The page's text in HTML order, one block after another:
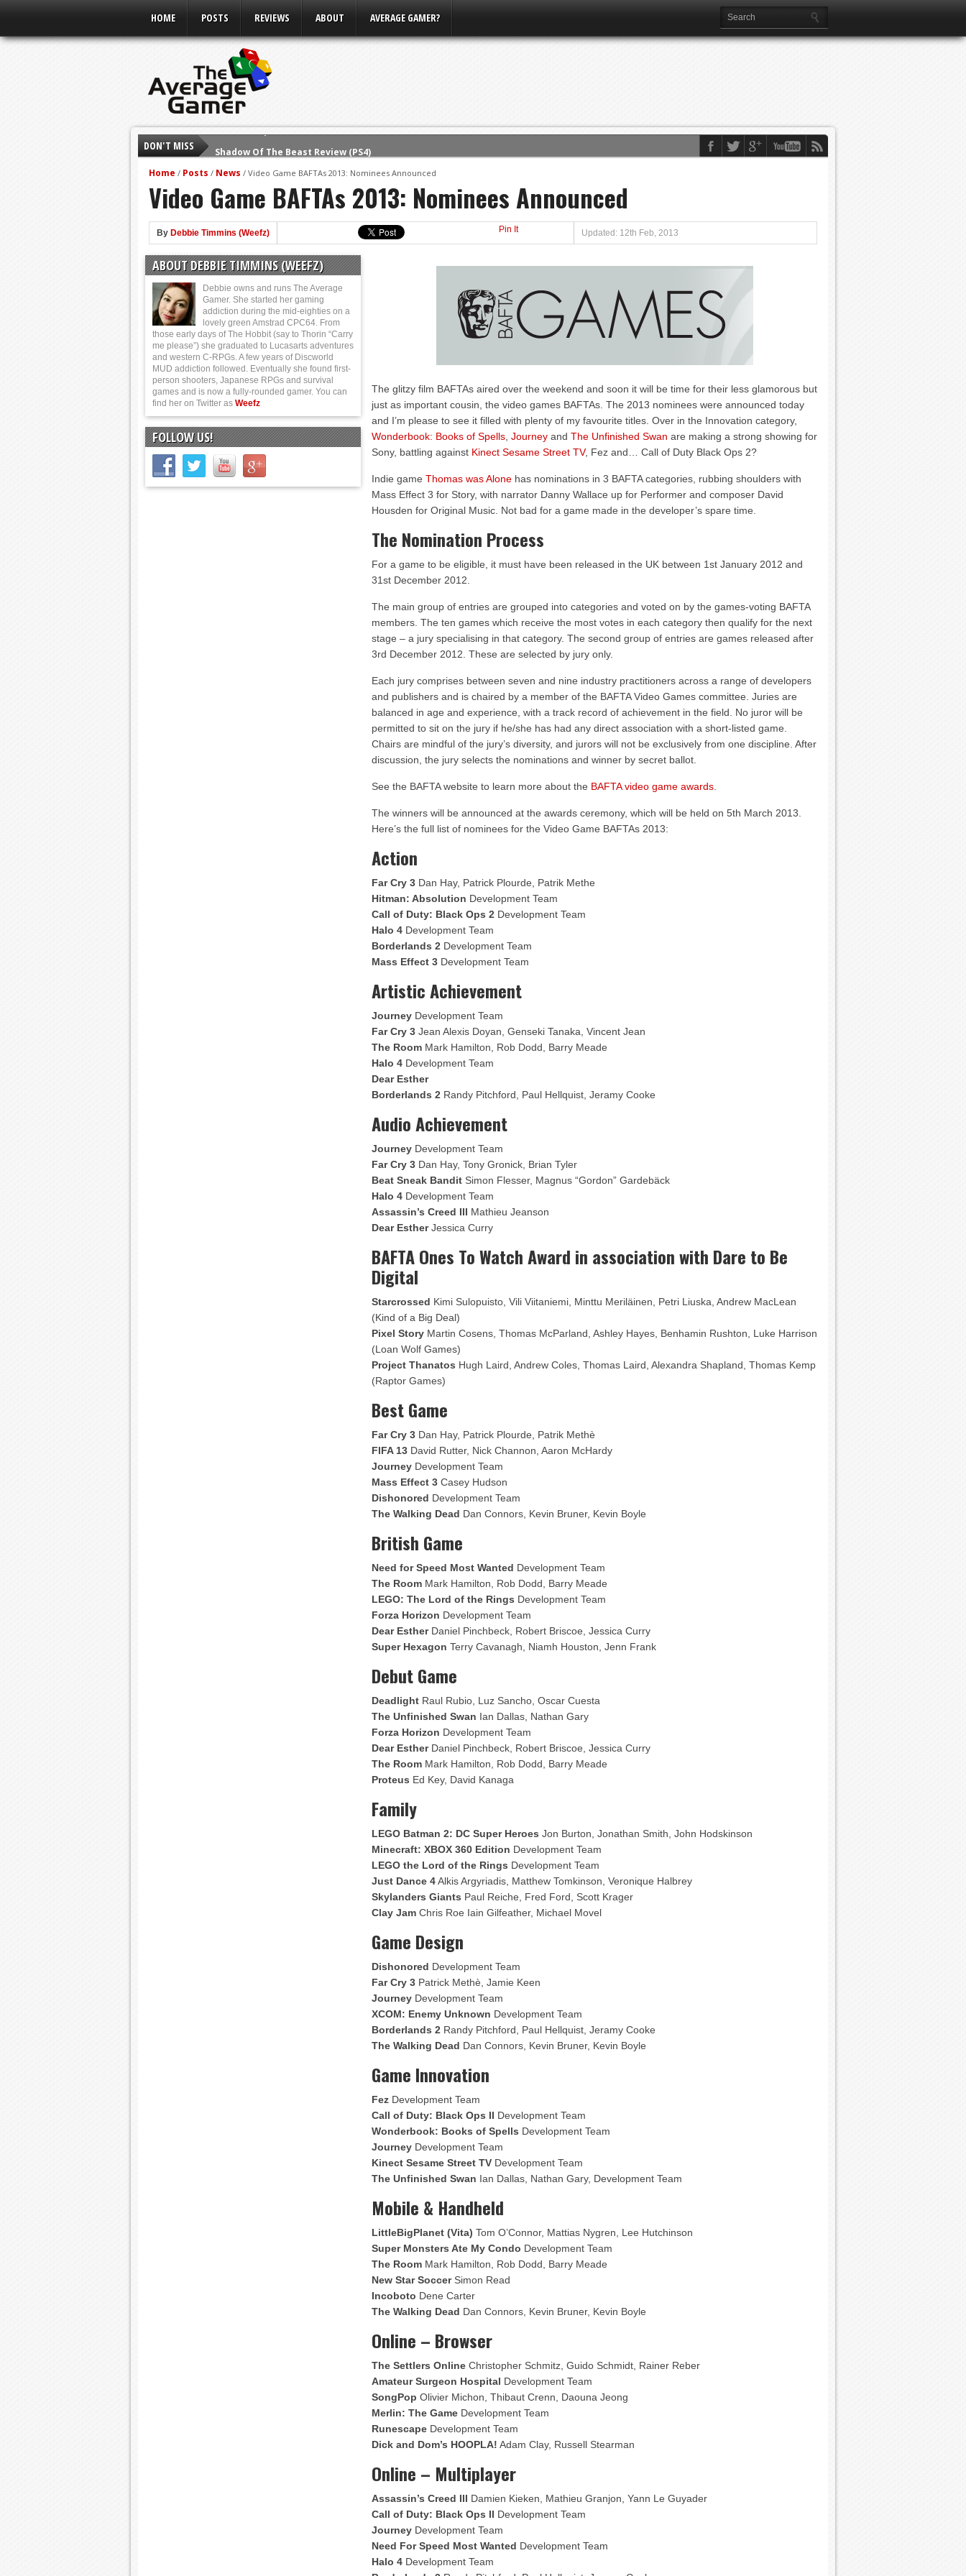
HOME POSTS REVIEWS ABOUT AVERAGE GAMER?
DON'T MISS
Shadow Of The Beast Review (PS4)
E3 2016: Sony Conference
E3 2016: Ubisoft Conference
E3 2016: PC Gaming Show
E3 2016: Xbox Press Conference
E3 2016: Bethesda Press Conference
E3 2017: Top Picks from E3, Xbox Bethesda
Home / Posts / News / Video Game BAFTAs 2013: Nominees Announced
Video Game BAFTAs 2013: Nominees Announced
By Debbie Timmins (Weefz) Pin It Updated: 12th Feb, 2013
The glitzy film BAFTAs aired over the weekend and soon it will be time for their less glamorous but
just as important cousin, the video games BAFTAs. The 2013 nominees were announced today
and I’m please to see it filled with plenty of my favourite titles. Over in the Innovation category,
Wonderbook: Books of Spells Journey and The Unfinished Swan are making a strong showing for
Sony, battling against Kinect Sesame Street TV, Fez and… Call of Duty Black Ops 2?
Indie game Thomas was Alone has nominations in 3 BAFTA categories, rubbing shoulders with
Mass Effect 3 for Story, with narrator Danny Wallace up for Performer and composer David
Housden for Original Music. Not bad for a game made in the developer’s spare time.
The Nomination Process
For a game to be eligible, it must have been released in the UK between 1st January 2012 and
31st December 2012.
The main group of entries are grouped into categories and voted on by the games-voting BAFTA
members. The ten games which receive the most votes in each category then qualify for the next
stage – a jury specialising in that category. The second group of entries are games released after
3rd December 2012. These are selected by jury only.
Each jury comprises between seven and nine industry practitioners across a range of developers
and publishers and is chaired by a member of the BAFTA Video Games committee. Juries are
balanced in age and experience, with a track record of achievement in the field. No juror will be
permitted to sit on the jury if he/she has had any direct association with a short-listed game.
Chairs are mindful of the jury’s diversity, and jurors will not be exclusively from one discipline. After
discussion, the jury selects the nominations and winner by secret ballot.
See the BAFTA website to learn more about the BAFTA video game awards
The winners will be announced at the awards ceremony, which will be held on 5th March 2013.
Here’s the full list of nominees for the Video Game BAFTAs 2013:
Action
Far Cry 3 Dan Hay, Patrick Plourde, Patrik Methe
Hitman: Absolution Development Team
Call of Duty: Black Ops 2 Development Team
Halo 4 Development Team
Borderlands 2 Development Team
Mass Effect 3 Development Team
Artistic Achievement
Journey Development Team
Far Cry 3 Jean Alexis Doyan, Genseki Tanaka, Vincent Jean
The Room Mark Hamilton, Rob Dodd, Barry Meade
Halo 4 Development Team
Dear Esther
Borderlands 2 Randy Pitchford, Paul Hellquist, Jeramy Cooke
Audio Achievement
Journey Development Team
Far Cry 3 Dan Hay, Tony Gronick, Brian Tyler
Beat Sneak Bandit Simon Flesser, Magnus “Gordon” Gardebäck
Halo 4 Development Team
Assassin’s Creed III Mathieu Jeanson
Dear EstherJessica Curry
BAFTA Ones To Watch Award in association with Dare to Be
Digital
Starcrossed Kimi Sulopuisto, Vili Viitaniemi, Minttu Meriläinen, Petri Liuska, Andrew MacLean
(Kind of a Big Deal)
Pixel Story Martin Cosens, Thomas McParland, Ashley Hayes, Benhamin Rushton, Luke Harrison
(Loan Wolf Games)
Project Thanatos Hugh Laird, Andrew Coles, Thomas Laird, Alexandra Shapland, Thomas Kemp
(Raptor Games)
Best Game
Far Cry 3 Dan Hay, Patrick Plourde, Patrik Methè
FIFA 13 David Rutter, Nick Channon, Aaron McHardy
Journey Development Team
Mass Effect 3 Casey Hudson
Dishonored Development Team
The Walking Dead Dan Connors, Kevin Bruner, Kevin Boyle
British Game
Need for Speed Most Wanted Development Team
The Room Mark Hamilton, Rob Dodd, Barry Meade
LEGO: The Lord of the Rings Development Team
Forza Horizon Development Team
Dear EstherDaniel Pinchbeck, Robert Briscoe, Jessica Curry
Super Hexagon Terry Cavanagh, Niamh Houston, Jenn Frank
Debut Game
Deadlight Raul Rubio, Luz Sancho, Oscar Cuesta
The Unfinished Swan Ian Dallas, Nathan Gary
Forza Horizon Development Team
Dear EstherDaniel Pinchbeck, Robert Briscoe, Jessica Curry
The Room Mark Hamilton, Rob Dodd, Barry Meade
Proteus Ed Key, David Kanaga
Family
LEGO Batman 2: DC Super Heroes Jon Burton, Jonathan Smith, John Hodskinson
Minecraft: XBOX 360 Edition Development Team
LEGO the Lord of the Rings Development Team
Just Dance 4Alkis Argyriadis, Matthew Tomkinson, Veronique Halbrey
Skylanders Giants Paul Reiche, Fred Ford, Scott Krager
Clay Jam Chris Roe Iain Gilfeather, Michael Movel
Game Design
Dishonored Development Team
Far Cry 3 Patrick Methè, Jamie Keen
Journey Development Team
XCOM: Enemy Unknown Development Team
Borderlands 2 Randy Pitchford, Paul Hellquist, Jeramy Cooke
The Walking Dead Dan Connors, Kevin Bruner, Kevin Boyle
Game Innovation
Fez Development Team
Call of Duty: Black Ops II Development Team
Wonderbook: Books of Spells Development Team
Journey Development Team
Kinect Sesame Street TV Development Team
The Unfinished Swan Ian Dallas, Nathan Gary, Development Team
Mobile & Handheld
LittleBigPlanet (Vita) Tom O’Connor, Mattias Nygren, Lee Hutchinson
Super Monsters Ate My Condo Development Team
The Room Mark Hamilton, Rob Dodd, Barry Meade
New Star SoccerSimon Read
Incoboto Dene Carter
The Walking Dead Dan Connors, Kevin Bruner, Kevin Boyle
Online – Browser
The Settlers Online Christopher Schmitz, Guido Schmidt, Rainer Reber
Amateur Surgeon Hospital Development Team
SongPop Olivier Michon, Thibaut Crenn, Daouna Jeong
Merlin: The Game Development Team
Runescape Development Team
Dick and Dom’s HOOPLA! Adam Clay, Russell Stearman
Online – Multiplayer
Assassin’s Creed III Damien Kieken, Mathieu Granjon, Yann Le Guyader
Call of Duty: Black Ops II Development Team
Journey Development Team
Need For Speed Most Wanted Development Team
Halo 4 Development Team
ABOUT DEBBIE TIMMINS (WEEFZ)
Debbie owns and runs The Average
Gamer. She started her gaming
addiction during the mid-eighties on a
lovely green Amstrad CPC64. From
those early days of The Hobbit (say to Thorin “Carry
me please”) she graduated to Lucasarts adventures
and western C-RPGs. A few years of Discworld
MUD addiction followed. Eventually she found first-
person shooters, Japanese RPGs and survival
games and is now a fully-rounded gamer. You can
find her on Twitter as Weefz
FOLLOW US!